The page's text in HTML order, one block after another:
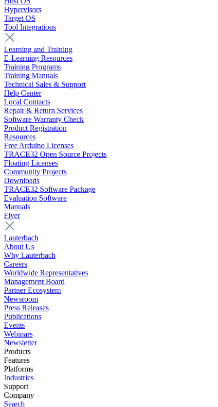
Hypervisors
Target OS
Tool Integrations
Learning and Training
E-Learning Resources
Training Programs
Training Manuals
Technical Sales & Support
Help Center
Local Contacts
Repair & Return Services
Software Warranty Check
Product Registration
Resources
Free Arduino Licenses
TRACE32 Open Source Projects
Floating Licenses
Community Projects
Downloads
TRACE32 Software Package
Evaluation Software
Manuals
Flyer
Lauterbach
About Us
Why Lauterbach
Careers
Worldwide Representatives
Management Board
Partner Ecosystem
Newsroom
Press Releases
Publications
Events
Webinars
Newsletter
Products
Features
Platforms
Industries
Support
Company
Search